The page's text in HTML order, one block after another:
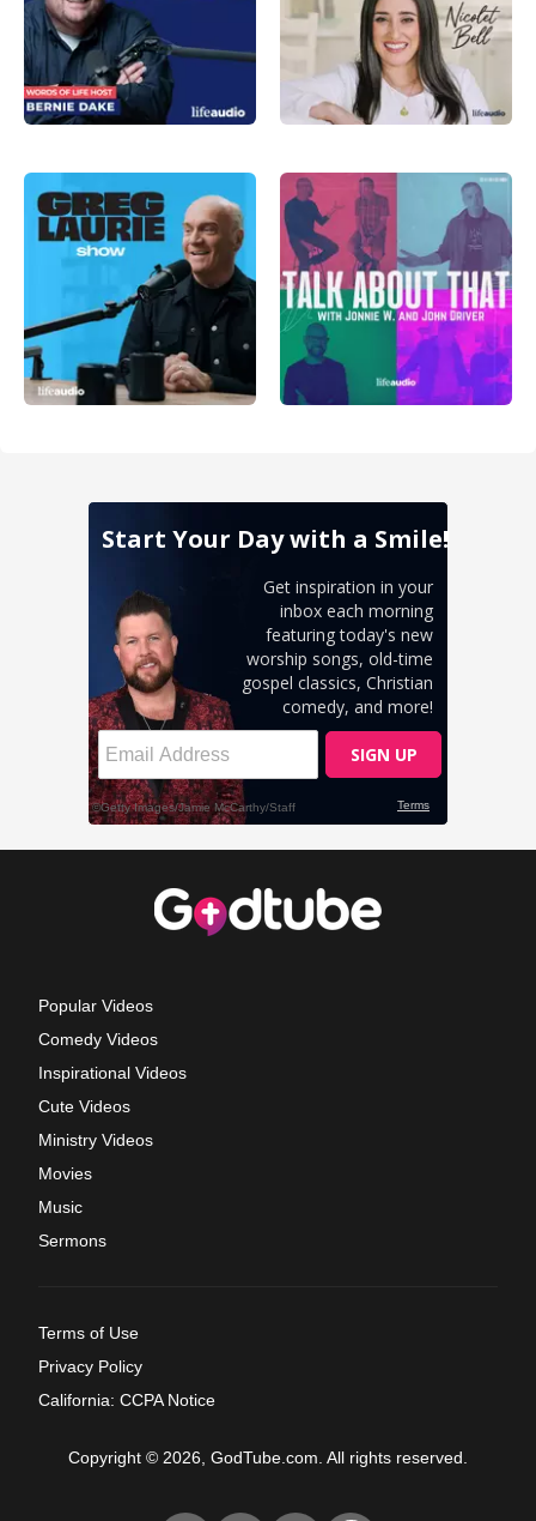
Popular Videos
Comedy Videos
Inspirational Videos
Cute Videos
Ministry Videos
Movies
Music
Sermons
Terms of Use
Privacy Policy
California: CCPA Notice
Copyright © 2026, GodTube.com. All rights reserved.